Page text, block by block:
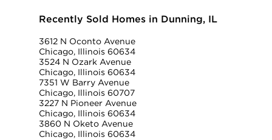
Recently Sold Homes in Dunning, IL
3612 N Oconto Avenue
Chicago, Illinois 60634
3524 N Ozark Avenue
Chicago, Illinois 60634
7351 W Barry Avenue
Chicago, Illinois 60707
3227 N Pioneer Avenue
Chicago, Illinois 60634
3860 N Oketo Avenue
Chicago, Illinois 60634